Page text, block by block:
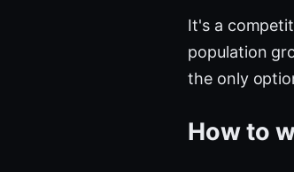
It's a
population
the only
How to